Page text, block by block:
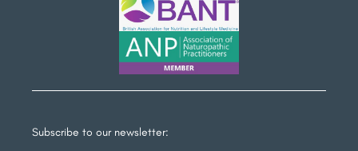
Subscribe to our newsletter: